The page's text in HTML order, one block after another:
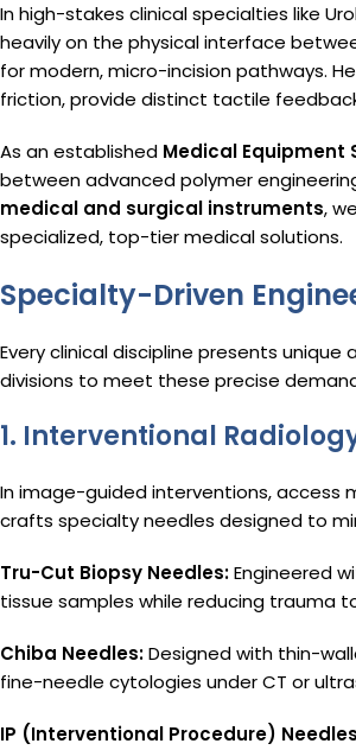
In high-stakes clinical specialties like
heavily on the physical interface
for modern, micro-incision pathways.
friction, provide distinct tactile
As an established Medical Equipment
between advanced polymer
medical and surgical instruments,
specialized, top-tier medical solutions.
Specialty-Driven
Every clinical discipline presents
divisions to meet these precise
1. Interventional
In image-guided interventions, access
crafts specialty needles designed to
Tru-Cut Biopsy Needles:Engineered
tissue samples while reducing trauma
Chiba Needles:Designed with thin-
fine-needle cytologies under CT or
IP (Interventional Procedure)